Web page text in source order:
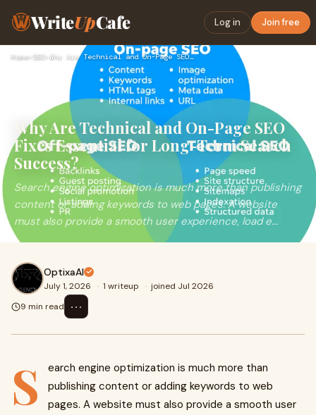
WriteUpCafe Log in Join free
Home› SEO› Why Are Technical and On-Page SEO Fixes Essential for Long-T…
Why Are Technical and On-Page SEO
Fixes Essential for Long-Term Search
Success?
Search engine optimization is much more than publishing
content or adding keywords to web pages. A website
must also provide a smooth user experience, load e...
OptixaAI
July 1, 2026 · 1 writeup · joined Jul 2026
9 min read
⋯
S
earch engine optimization is much more than
publishing content or adding keywords to web
pages. A website must also provide a smooth user